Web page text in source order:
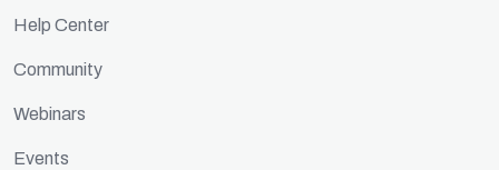
Help Center
Community
Webinars
Events